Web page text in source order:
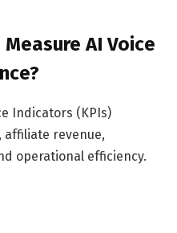
AI Voice
Indicators (KPIs)
affiliate revenue,
operational efficiency.